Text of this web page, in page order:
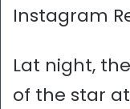
Instagram
Lat night,
of the star